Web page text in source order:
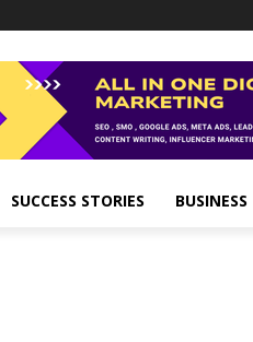
SUCCESS STORIES BUSINESS